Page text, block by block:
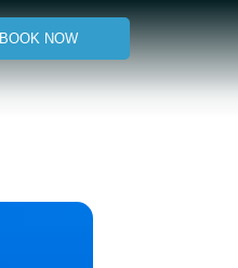
BOOK NOW